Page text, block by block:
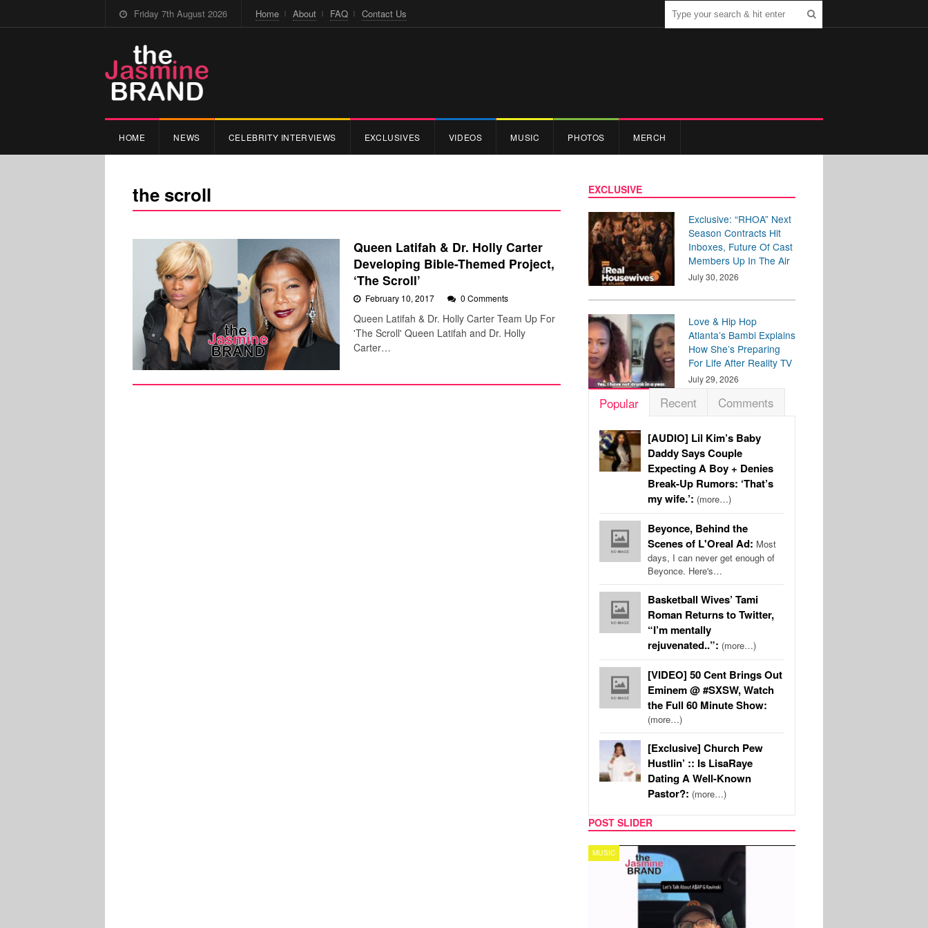
Friday 7th August 2026 Home About FAQ Contact Us
HOME NEWS CELEBRITY INTERVIEWS EXCLUSIVES VIDEOS MUSIC PHOTOS MERCH
the scroll
Queen Latifah & Dr. Holly Carter
Developing Bible-Themed Project,
‘The Scroll’
February 10, 2017 0 Comments
Queen Latifah & Dr. Holly Carter Team Up For
'The Scroll' Queen Latifah and Dr. Holly
Carter…
EXCLUSIVE
Exclusive: “RHOA” Next
Season Contracts Hit
Inboxes, Future Of Cast
Members Up In The Air
July 30, 2026
Love & Hip Hop
Atlanta’s Bambi Explains
How She’s Preparing
For Life After Reality TV
July 29, 2026
Popular Recent Comments
[AUDIO] Lil Kim’s Baby
Daddy Says Couple
Expecting A Boy + Denies
Break-Up Rumors: ‘That’s
my wife.’: (more…)
Beyonce, Behind the
Scenes of L'Oreal Ad: Most
days, I can never get enough of
Beyonce. Here's…
Basketball Wives’ Tami
Roman Returns to Twitter,
“I’m mentally
rejuvenated..”: (more…)
[VIDEO] 50 Cent Brings Out
Eminem @ #SXSW, Watch
the Full 60 Minute Show:
(more…)
[Exclusive] Church Pew
Hustlin’ :: Is LisaRaye
Dating A Well-Known
Pastor?: (more…)
POST SLIDER
TECH